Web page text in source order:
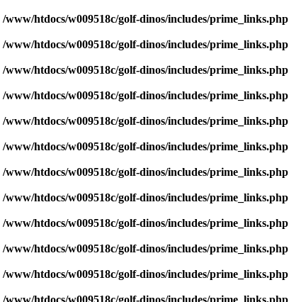
/www/htdocs/w009518c/golf-dinos/includes/prime_links.php
/www/htdocs/w009518c/golf-dinos/includes/prime_links.php
/www/htdocs/w009518c/golf-dinos/includes/prime_links.php
/www/htdocs/w009518c/golf-dinos/includes/prime_links.php
/www/htdocs/w009518c/golf-dinos/includes/prime_links.php
/www/htdocs/w009518c/golf-dinos/includes/prime_links.php
/www/htdocs/w009518c/golf-dinos/includes/prime_links.php
/www/htdocs/w009518c/golf-dinos/includes/prime_links.php
/www/htdocs/w009518c/golf-dinos/includes/prime_links.php
/www/htdocs/w009518c/golf-dinos/includes/prime_links.php
/www/htdocs/w009518c/golf-dinos/includes/prime_links.php
/www/htdocs/w009518c/golf-dinos/includes/prime_links.php